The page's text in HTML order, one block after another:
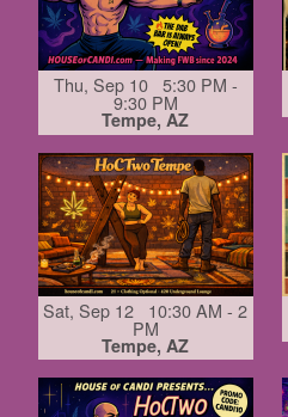
Thu, Sep 10 5:30 PM -
9:30 PM
Tempe, AZ
Sat, Sep 12 10:30 AM - 2
PM
Tempe, AZ